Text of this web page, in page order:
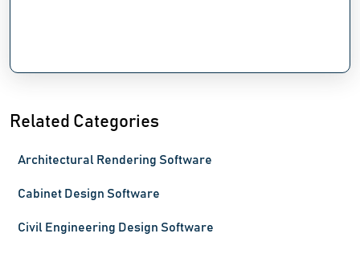
Related Categories
Architectural Rendering Software
Cabinet Design Software
Civil Engineering Design Software